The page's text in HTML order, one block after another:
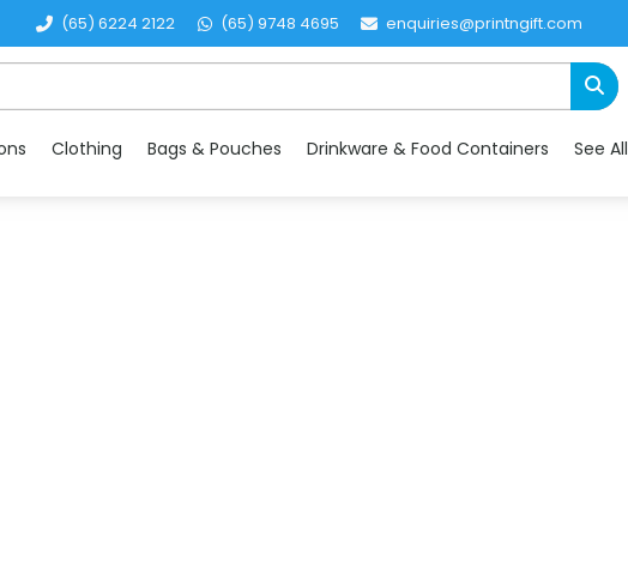
(65) 6224 2122 (65) 9748 4695 enquiries@printngift.com
Clothing Bags & Pouches Drinkware & Food Containers See All